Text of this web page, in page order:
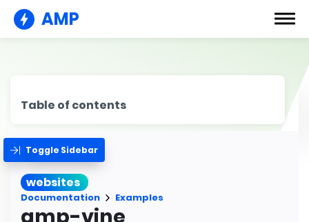
AMP
Table of contents
Toggle Sidebar
websites
Documentation Examples
amp-vine